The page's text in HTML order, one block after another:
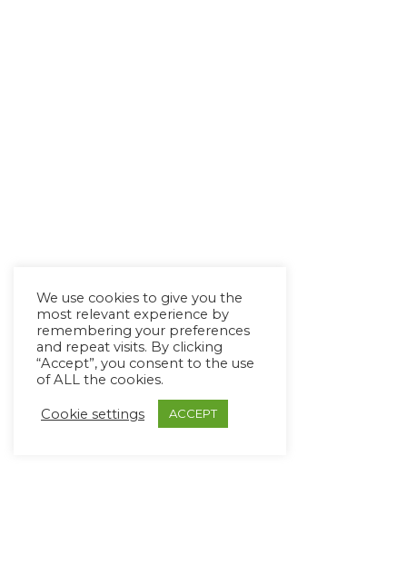
We use cookies to give you the
most relevant experience by
remembering your preferences
and repeat visits. By clicking
“Accept”, you consent to the use
of ALL the cookies.
Cookie settings ACCEPT